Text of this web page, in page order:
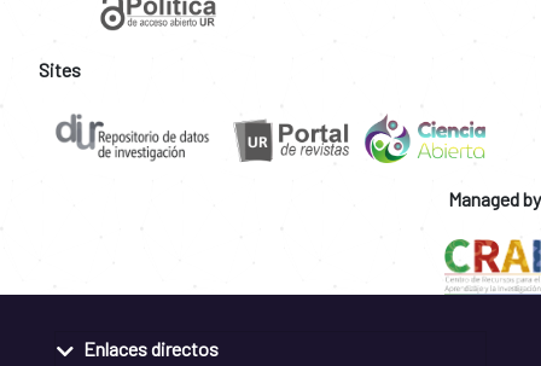
Sites
Managed by
Enlaces directos